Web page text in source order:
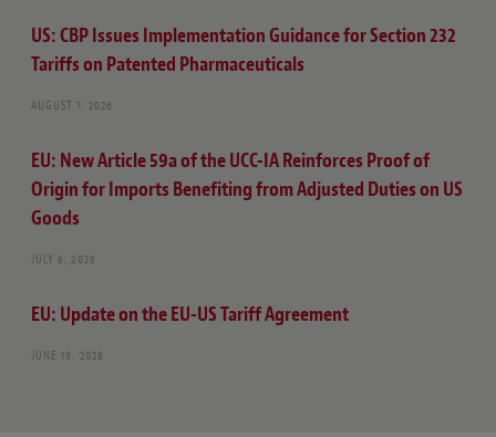
US: CBP Issues Implementation Guidance for Section 232
Tariffs on Patented Pharmaceuticals
AUGUST 7, 2026
EU: New Article 59a of the UCC-IA Reinforces Proof of
Origin for Imports Benefiting from Adjusted Duties on US
Goods
JULY 6, 2026
EU: Update on the EU-US Tariff Agreement
JUNE 19, 2026